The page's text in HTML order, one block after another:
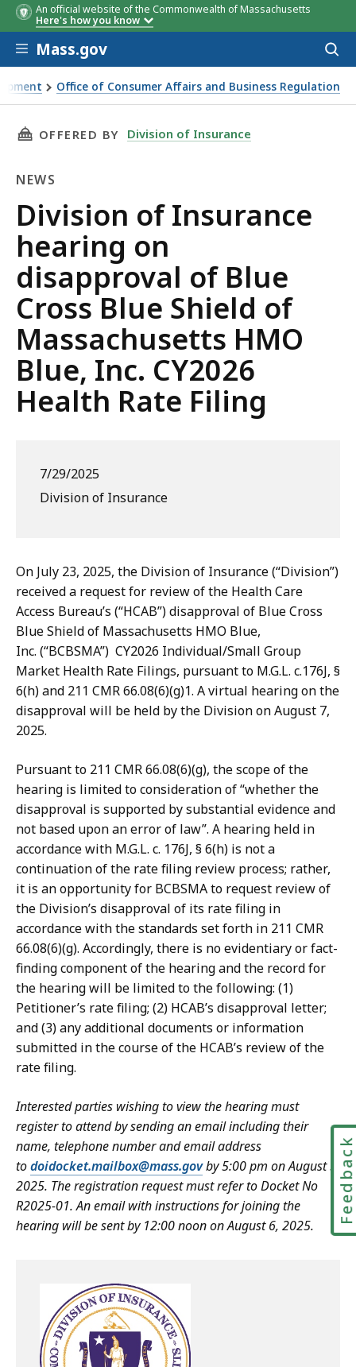
An official website of the Commonwealth of Massachusetts
Here's how you know
Skip to main content
Mass.gov
Office of Consumer Affairs and Business Regulation
of Blue Cross Blue Shield of Massachusetts HMO
THIS PAGE, DIVISION OF INSURANCE
OFFERED BY Division of Insurance
NEWS
News
Division of Insurance
hearing on
disapproval of Blue
Cross Blue Shield of
Massachusetts HMO
Blue, Inc. CY2026
Health Rate Filing
7/29/2025
Division of Insurance
On July 23, 2025, the Division of Insurance (“Division”)
received a request for review of the Health Care
Access Bureau’s (“HCAB”) disapproval of Blue Cross
Blue Shield of Massachusetts HMO Blue,
Inc. (“BCBSMA”) CY2026 Individual/Small Group
Market Health Rate Filings, pursuant to M.G.L. c.176J, §
6(h) and 211 CMR 66.08(6)(g)1. A virtual hearing on the
disapproval will be held by the Division on August 7,
2025.
Pursuant to 211 CMR 66.08(6)(g), the scope of the
hearing is limited to consideration of “whether the
disapproval is supported by substantial evidence and
not based upon an error of law”. A hearing held in
accordance with M.G.L. c. 176J, § 6(h) is not a
continuation of the rate filing review process; rather,
it is an opportunity for BCBSMA to request review of
the Division’s disapproval of its rate filing in
accordance with the standards set forth in 211 CMR
66.08(6)(g). Accordingly, there is no evidentiary or fact-
finding component of the hearing and the record for
the hearing will be limited to the following: (1)
Petitioner’s rate filing; (2) HCAB’s disapproval letter;
and (3) any additional documents or information
submitted in the course of the HCAB’s review of the
rate filing.
Interested parties wishing to view the hearing must
register to attend by sending an email including their
name, telephone number and email address
todoidocket.mailbox@mass.govby 5:00 pm on August 5,
2025. The registration request must refer to Docket No
R2025-01. An email with instructions for joining the
hearing will be sent by 12:00 noon on August 6, 2025.
Feedback